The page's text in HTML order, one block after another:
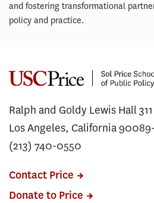
and fostering transformational
policy and practice.
Ralph and Goldy Lewis Hall 311
Los Angeles, California
(213) 740-0550
Contact Price
Donate to Price